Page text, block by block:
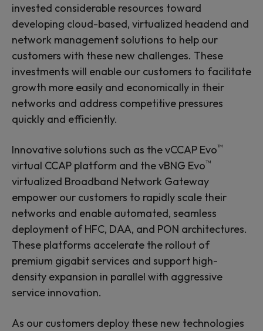
invested considerable resources toward
developing cloud-based, virtualized headend and
network management solutions to help our
customers with these new challenges. These
investments will enable our customers to facilitate
growth more easily and economically in their
networks and address competitive pressures
quickly and efficiently.
Innovative solutions such as the vCCAP Evo™
virtual CCAP platform and the vBNG Evo™
virtualized Broadband Network Gateway
empower our customers to rapidly scale their
networks and enable automated, seamless
deployment of HFC, DAA, and PON architectures.
These platforms accelerate the rollout of
premium gigabit services and support high-
density expansion in parallel with aggressive
service innovation.
As our customers deploy these new technologies